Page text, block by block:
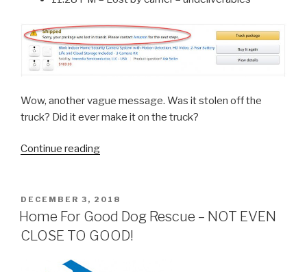
Wow, another vague message. Was it stolen off the
truck? Did it ever make it on the truck?
Continue reading“Who
Accountable
For
Screw-
POSTED
ON
DECEMBER 3, 2018
Home For Good Dog Rescue – NOT EVEN
CLOSE TO GOOD!